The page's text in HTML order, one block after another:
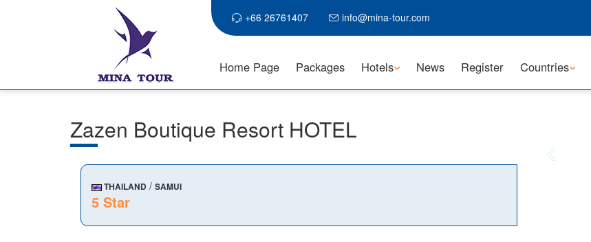
+66 26761407 info@mina-tour.com
Home Page Packages Hotels News Register Countries
Zazen Boutique Resort HOTEL
THAILAND / SAMUI
5 Star